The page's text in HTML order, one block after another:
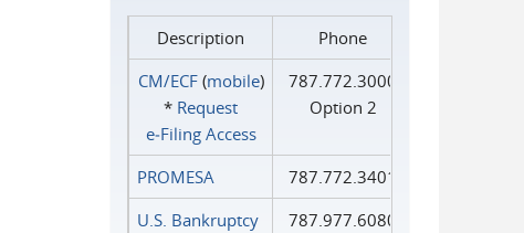
Description
Phone
CM/ECF(mobile)
* Request
e‑Filing Access
787.772.3000
Option 2
PROMESA
787.772.3401
U.S. Bankruptcy
787.977.6080